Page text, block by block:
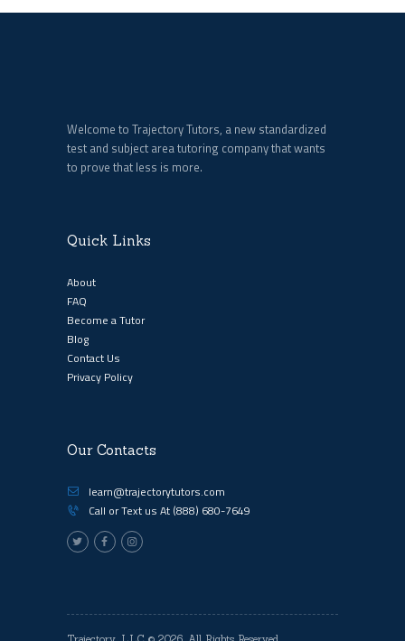
Welcome to Trajectory Tutors, a new standardized
test and subject area tutoring company that wants
to prove that less is more.
Quick Links
About
FAQ
Become a Tutor
Blog
Contact Us
Privacy Policy
Our Contacts
learn@trajectorytutors.com
Call or Text us At (888) 680-7649